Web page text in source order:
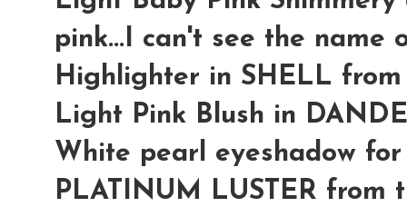
pink...I can't see the name
Highlighter in SHELL from
Light Pink Blush in
White pearl eyeshadow
PLATINUM LUSTER from